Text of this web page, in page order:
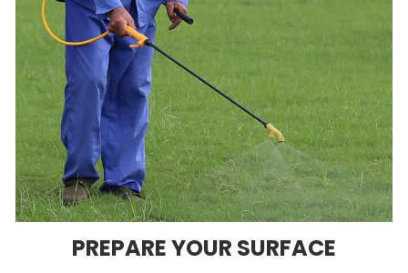
PREPARE YOUR SURFACE